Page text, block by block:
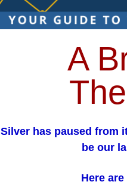
A
Silver has paused from
be our
Here